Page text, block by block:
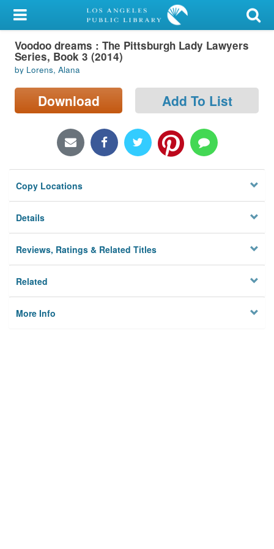
My Account
Library Card
Sign In
Search
Locations/Hours (external
Privacy
Voodoo dreams : The Pittsburgh Lady Lawyers
Series, Book 3 (2014)
by Lorens, Alana
Download Add To List
Copy Locations
Details
Reviews, Ratings & Related Titles
Related
More Info